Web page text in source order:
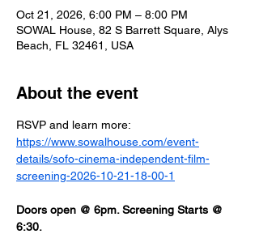
Oct 21, 2026, 6:00 PM – 8:00 PM
SOWAL House, 82 S Barrett Square, Alys
Beach, FL 32461, USA
About the event
RSVP and learn more:
https://www.sowalhouse.com/event-
details/sofo-cinema-independent-film-
screening-2026-10-21-18-00-1
Doors open @ 6pm. Screening Starts @
6:30.